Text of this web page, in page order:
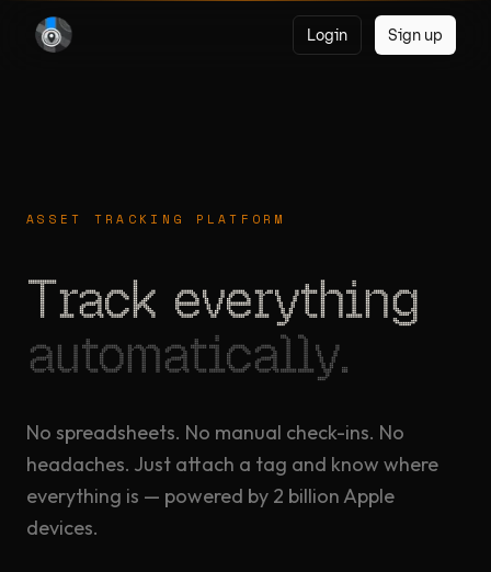
Login Sign up
ASSET TRACKING PLATFORM
Track everything
automatically.
No spreadsheets. No manual check-ins. No
headaches. Just attach a tag and know where
everything is — powered by 2 billion Apple
devices.